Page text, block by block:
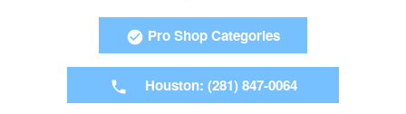
Pro Shop Categories
Houston: (281) 847-0064